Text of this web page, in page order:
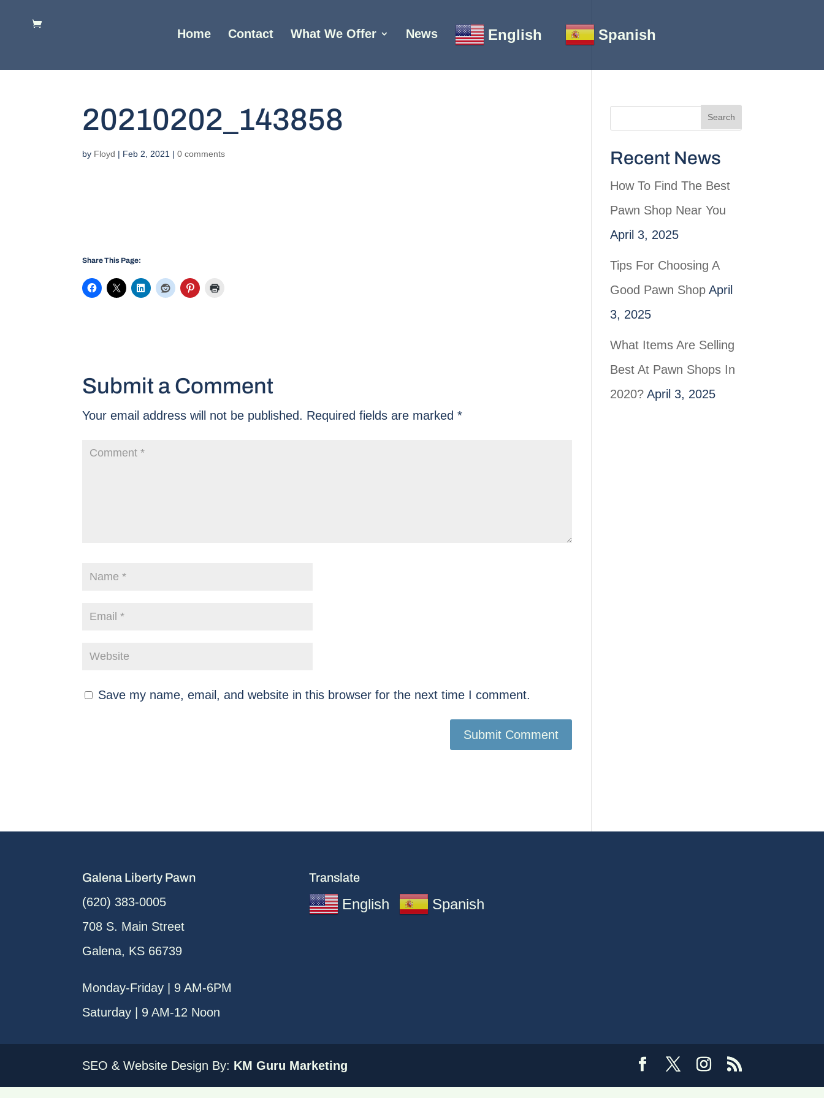
Home Contact What We Offer News English Spanish
20210202_143858
by Floyd | Feb 2, 2021 |0 comments
Share This Page:
Submit a Comment
Your email address will not be published. Required fields are marked*
Save my name, email, and website in this browser for the next time I comment.
Recent News
How To Find The Best
Pawn Shop Near You
April 3, 2025
Tips For Choosing A
Good Pawn Shop April
3, 2025
What Items Are Selling
Best At Pawn Shops In
2020? April 3, 2025
Galena Liberty Pawn
(620) 383-0005
708 S. Main Street
Galena, KS 66739
Monday-Friday | 9 AM-6PM
Saturday | 9 AM-12 Noon
Translate
English Spanish
SEO & Website Design By: KM Guru Marketing